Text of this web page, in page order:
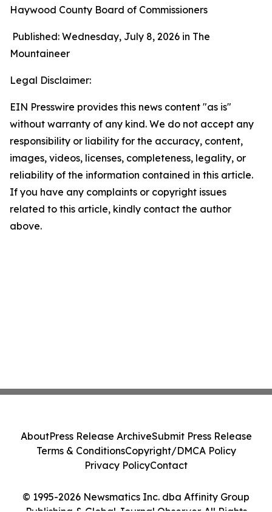
Haywood County Board of Commissioners
Published: Wednesday, July 8, 2026 in The
Mountaineer
Legal Disclaimer:
EIN Presswire provides this news content "as is"
without warranty of any kind. We do not accept any
responsibility or liability for the accuracy, content,
images, videos, licenses, completeness, legality, or
reliability of the information contained in this article.
If you have any complaints or copyright issues
related to this article, kindly contact the author
above.
© 1995-2026 Newsmatics Inc. dba Affinity Group
AboutPress Release ArchiveSubmit Press Release
Terms & ConditionsCopyright/DMCA Policy
Privacy PolicyContact